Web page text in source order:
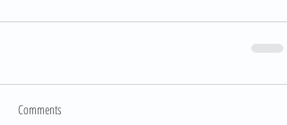
Comments